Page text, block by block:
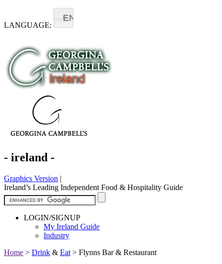
LANGUAGE:
EN
- ireland -
Graphics Version |
Ireland’s Leading Independent Food & Hospitality Guide
LOGIN/SIGNUP
My Ireland Guide
Industry
Home > Drink & Eat > Flynns Bar & Restaurant